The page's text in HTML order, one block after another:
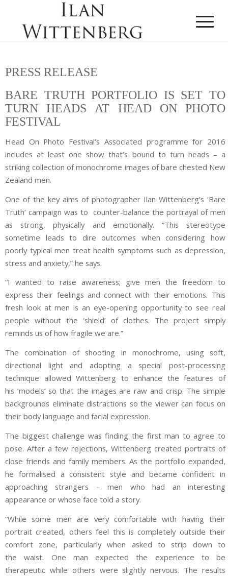
PRESS RELEASE
BARE TRUTH PORTFOLIO IS SET TO
TURN HEADS AT HEAD ON PHOTO
FESTIVAL
Head On Photo Festival’s Associated programme for 2016
includes at least one show that’s bound to turn heads – a
striking collection of monochrome images of bare chested New
Zealand men.
One of the key aims of photographer Ilan Wittenberg’s ‘Bare
Truth’ campaign was to counter-balance the portrayal of men
as strong, physically and emotionally. “This stereotype
sometime leads to dire outcomes when considering how
poorly typical men treat health symptoms such as depression,
stress and anxiety,” he says.
“I wanted to raise awareness; give men the freedom to
express their feelings and connect with their emotions. This
fresh look at men is an eye-opening opportunity to see real
people without the ‘shield’ of clothes. The project simply
reminds us of how fragile we are.”
The combination of shooting in monochrome, using soft,
directional light and adopting a special post-processing
technique allowed Wittenberg to enhance the features of
his ‘models’ so that the images are raw and crisp. The simple
backgrounds eliminate distractions so the viewer can focus on
their body language and facial expression.
The biggest challenge was finding the first man to agree to
pose. After a few rejections, Wittenberg created portraits of
close friends and family members. As the portfolio expanded,
he formalised a consistent style and became confident in
approaching strangers – men who had an interesting
appearance or whose face told a story.
“While some men are very comfortable with having their
portrait created, others feel this is completely outside their
comfort zone, particularly when asked to strip down to
the waist. One man expected the experience to be
therapeutic while others were slightly nervous. The results